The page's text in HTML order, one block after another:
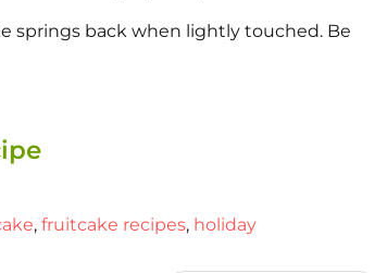
springs back when lightly touched. Be
, fruitcake recipes, holiday